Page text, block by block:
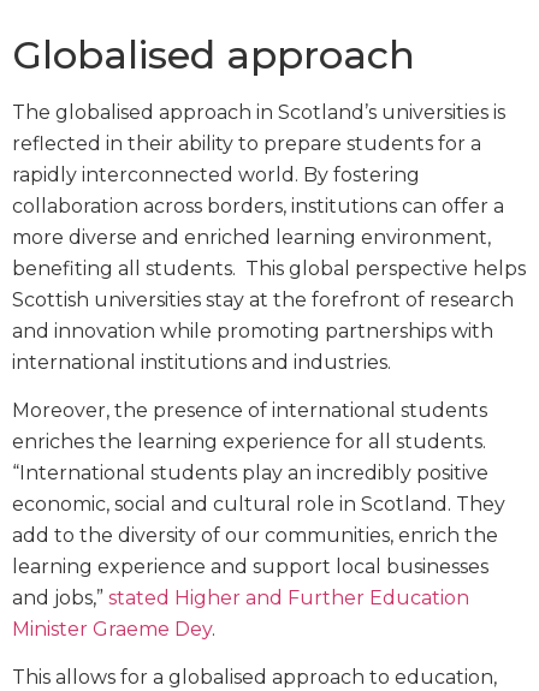
Globalised approach
The globalised approach in Scotland’s universities is
reflected in their ability to prepare students for a
rapidly interconnected world. By fostering
collaboration across borders, institutions can offer a
more diverse and enriched learning environment,
benefiting all students. This global perspective helps
Scottish universities stay at the forefront of research
and innovation while promoting partnerships with
international institutions and industries.
Moreover, the presence of international students
enriches the learning experience for all students.
“International students play an incredibly positive
economic, social and cultural role in Scotland. They
add to the diversity of our communities, enrich the
learning experience and support local businesses
and jobs,” stated Higher and Further Education
Minister Graeme Dey.
This allows for a globalised approach to education,